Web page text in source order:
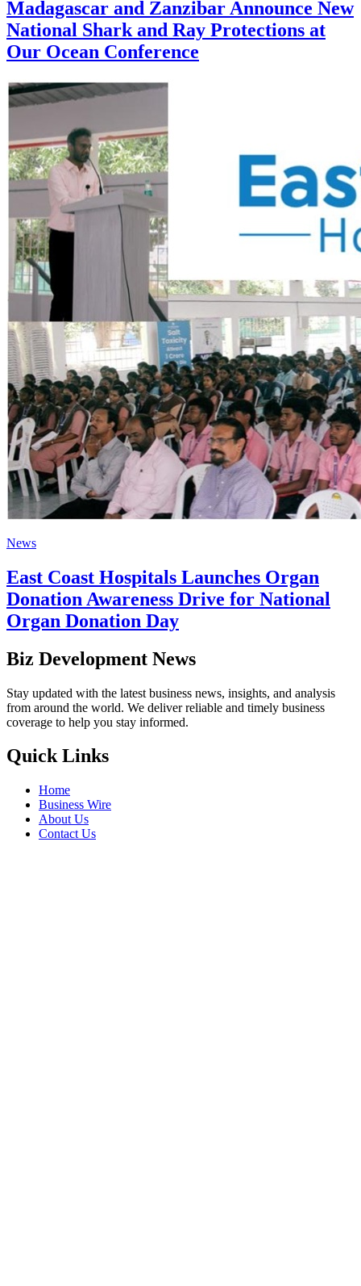
Madagascar and Zanzibar Announce New
National Shark and Ray Protections at
Our Ocean Conference
News
East Coast Hospitals Launches Organ
Donation Awareness Drive for National
Organ Donation Day
Biz Development News
Stay updated with the latest business news, insights, and analysis
from around the world. We deliver reliable and timely business
coverage to help you stay informed.
Quick Links
Home
Business Wire
About Us
Contact Us